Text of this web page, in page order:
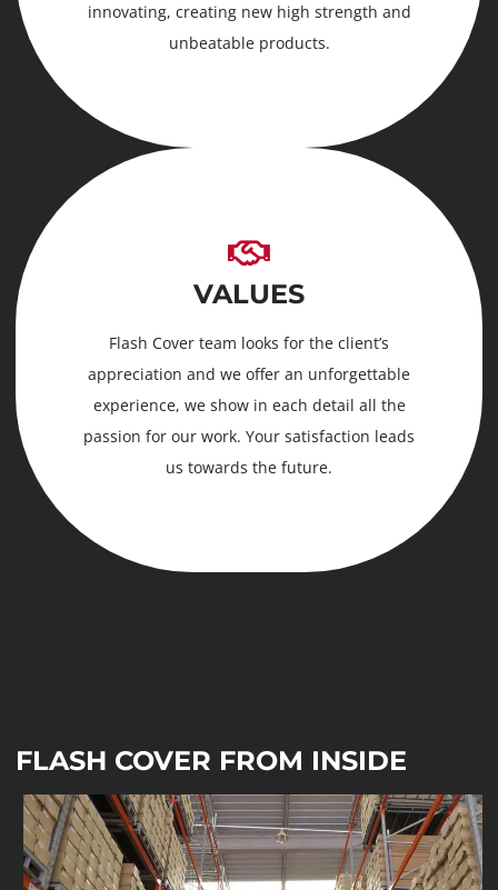
innovating, creating new high strength and
unbeatable products.
VALUES
Flash Cover team looks for the client’s
appreciation and we offer an unforgettable
experience, we show in each detail all the
passion for our work. Your satisfaction leads
us towards the future.
FLASH COVER FROM INSIDE